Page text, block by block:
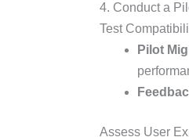
4. Conduct a
Test
Pilot
Assess User